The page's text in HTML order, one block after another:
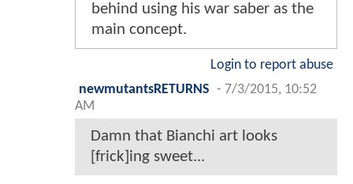
behind using his war saber as the
main concept.
Login to report abuse
newmutantsRETURNS - 7/3/2015, 10:52
AM
Damn that Bianchi art looks
[frick]ing sweet...